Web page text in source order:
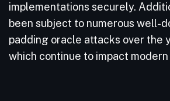
implementations securely.
been subject to numerous well-
padding oracle attacks over the
which continue to impact